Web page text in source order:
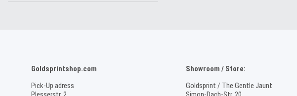
Goldsprintshop.com
Pick-Up adress
Showroom / Store:
Goldsprint / The Gentle Jaunt